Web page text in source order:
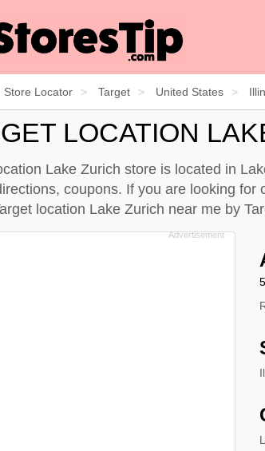
Store Locator Target United States
LOCATION
Lake Zurich store is located in
coupons. If you are looking
location Lake Zurich near me by